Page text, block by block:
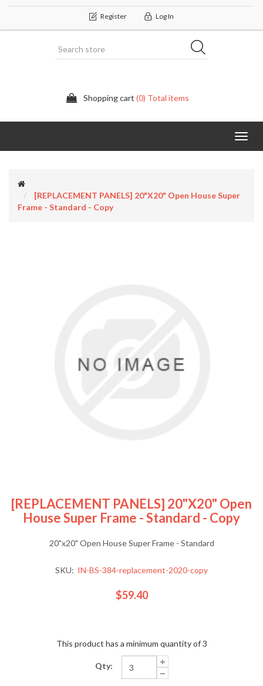
Register Log In
Shopping cart (0) Total items
[REPLACEMENT PANELS] 20"x20" Open House Super
Frame - Standard - Copy
[REPLACEMENT PANELS] 20"x20" Open
House Super Frame - Standard - Copy
20"x20" Open House Super Frame - Standard
SKU: IN-BS-384-replacement-2020-copy
$59.40
This product has a minimum quantity of 3
Qty: